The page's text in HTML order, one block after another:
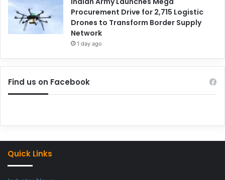
Procurement Drive for 2,715 Logistic
Drones to Transform Border Supply
Network
1 day ago
Find us on Facebook
Quick Links